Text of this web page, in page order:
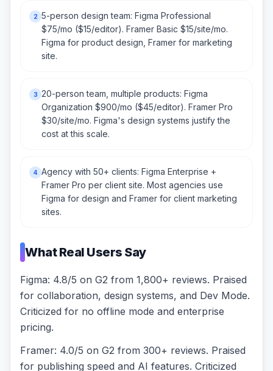
2 5-person design team: Figma Professional
$75/mo ($15/editor). Framer Basic $15/site/mo.
Figma for product design, Framer for marketing
site.
3 20-person team, multiple products: Figma
Organization $900/mo ($45/editor). Framer Pro
$30/site/mo. Figma's design systems justify the
cost at this scale.
4 Agency with 50+ clients: Figma Enterprise +
Framer Pro per client site. Most agencies use
Figma for design and Framer for client marketing
sites.
What Real Users Say
Figma: 4.8/5 on G2 from 1,800+ reviews. Praised
for collaboration, design systems, and Dev Mode.
Criticized for no offline mode and enterprise
pricing.
Framer: 4.0/5 on G2 from 300+ reviews. Praised
for publishing speed and AI features. Criticized